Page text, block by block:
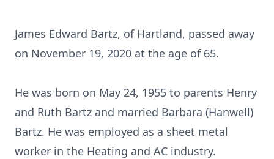
James Edward Bartz, of Hartland, passed away
on November 19, 2020 at the age of 65.
He was born on May 24, 1955 to parents Henry
and Ruth Bartz and married Barbara (Hanwell)
Bartz. He was employed as a sheet metal
worker in the Heating and AC industry.